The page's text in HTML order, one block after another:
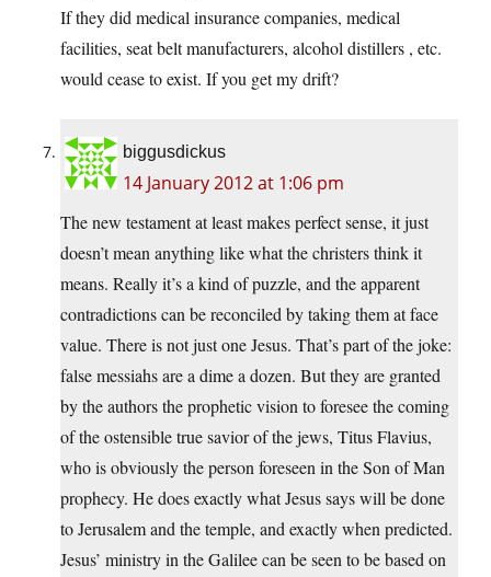
If they did medical insurance companies, medical
facilities, seat belt manufacturers, alcohol distillers , etc.
would cease to exist. If you get my drift?
biggusdickus
14 January 2012 at 1:06 pm
The new testament at least makes perfect sense, it just
doesn’t mean anything like what the christers think it
means. Really it’s a kind of puzzle, and the apparent
contradictions can be reconciled by taking them at face
value. There is not just one Jesus. That’s part of the joke:
false messiahs are a dime a dozen. But they are granted
by the authors the prophetic vision to foresee the coming
of the ostensible true savior of the jews, Titus Flavius,
who is obviously the person foreseen in the Son of Man
prophecy. He does exactly what Jesus says will be done
to Jerusalem and the temple, and exactly when predicted.
Jesus’ ministry in the Galilee can be seen to be based on